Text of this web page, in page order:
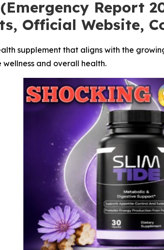
Report
Official Website,
supplement that aligns with the
and overall health.